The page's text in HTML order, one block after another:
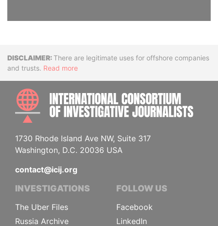
DisclaimerThere are legitimate uses for offshore companies
and trusts. Read more
1730 Rhode Island Ave NW, Suite 317
Washington, D.C. 20036 USA
contact@icij.org
INVESTIGATIONS
The Uber Files
Russia Archive
FOLLOW US
Facebook
LinkedIn